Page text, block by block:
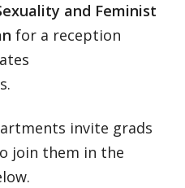
and Feminist
for a reception
invite grads
join them in the